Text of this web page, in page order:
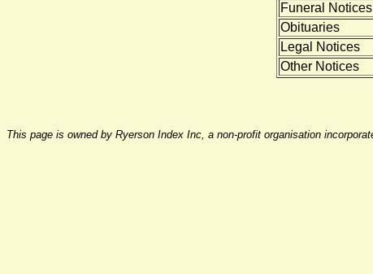
Funeral Notices
Obituaries
Legal Notices
Other Notices
This page is owned by Ryerson Index Inc, a non-profit organisation